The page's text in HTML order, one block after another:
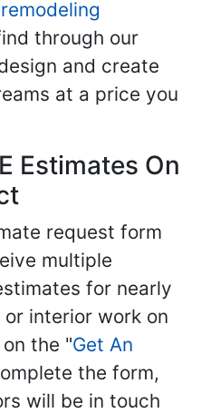
through our
and create
at a price you
Estimates On
request form
multiple
for nearly
interior work on
the "Get An
the form,
will be in touch